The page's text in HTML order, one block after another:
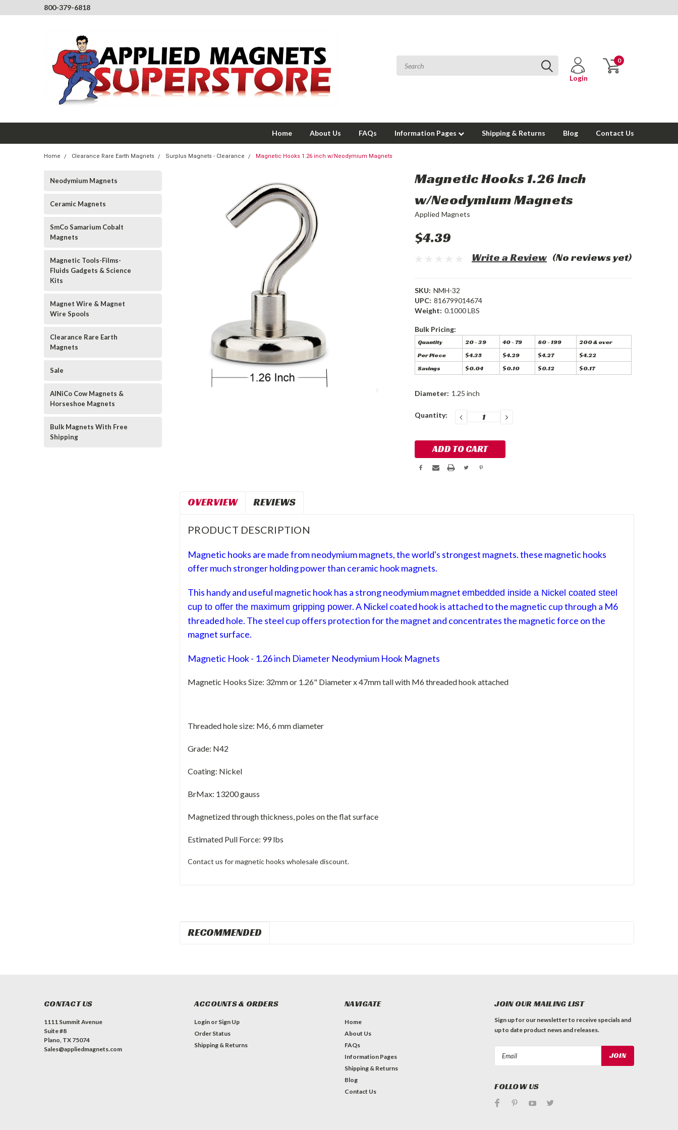
800-379-6818
Login
0
Home About Us FAQs Information Pages Shipping & Returns Blog Contact Us
Home Clearance Rare Earth Magnets Surplus Magnets - Clearance Magnetic Hooks 1.26 inch w/Neodymium Magnets
Neodymium Magnets
Ceramic Magnets
SmCo Samarium Cobalt
Magnets
Magnetic Tools-Films-
Fluids Gadgets & Science
Kits
Magnet Wire & Magnet
Wire Spools
Clearance Rare Earth
Magnets
Sale
AlNiCo Cow Magnets &
Horseshoe Magnets
Bulk Magnets With Free
Shipping
Magnetic Hooks 1.26 inch
w/Neodymium Magnets
Applied Magnets
$4.39
(No reviews yet)
Write a Review
SKU: NMH-32
UPC: 816799014674
Weight: 0.1000 LBS
Bulk Pricing:
Quantity 20 - 39 40 - 79 80 - 199
200 & over
Per Piece
$4.35 $4.29 $4.27
$4.22
Savings
$0.04 $0.10 $0.12 $0.17
Diameter: 1.25 inch
Current
Quantity: DECREASE
QUANTITY:
INCREASE
QUANTITY:
OVERVIEW REVIEWS
PRODUCT DESCRIPTION
Magnetic hooks are madefrom neodymium magnets, the world's strongest magnets. these magnetic hooks
offer much stronger holding power than ceramic hook magnets.
This handy and useful magnetic hookhas a strong neodymium magnetembedded inside a Nickel coated steel
cup to offer the maximum gripping power.A Nickel coated hook is attached to the magnetic cup through a M6
threaded hole. The steel cup offers protection for the magnet and concentratesthe magnetic force on the
magnet surface.
Magnetic Hook - 1.26 inch Diameter Neodymium Hook Magnets
Magnetic Hooks Size: 32mm or 1.26" Diameter x 47mm tall with M6 threaded hook attached
Threaded hole size: M6, 6 mm diameter
Grade: N42
Coating: Nickel
BrMax: 13200 gauss
Magnetized through thickness, poles on the flat surface
Estimated Pull Force: 99 lbs
Contact us for magnetic hooks wholesale discount.
RECOMMENDED
CONTACT US
1111 Summit Avenue
Suite #8
Plano, TX 75074
Sales@appliedmagnets.com
ACCOUNTS & ORDERS
Login or Sign Up
Order Status
Shipping & Returns
NAVIGATE
Home
About Us
FAQs
Information Pages
Shipping & Returns
Blog
Contact Us
JOIN OUR MAILING LIST
Sign up for our newsletter to receive specials and
up to date product news and releases.
FOLLOW US